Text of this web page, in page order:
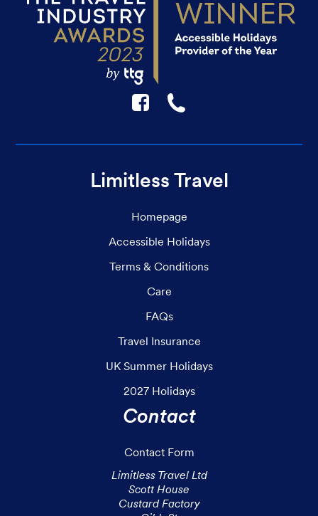
F ☎
Limitless Travel
Homepage
Accessible Holidays
Terms & Conditions
Care
FAQs
Travel Insurance
UK Summer Holidays
2027 Holidays
Contact
Contact Form
Limitless Travel Ltd
Scott House
Custard Factory